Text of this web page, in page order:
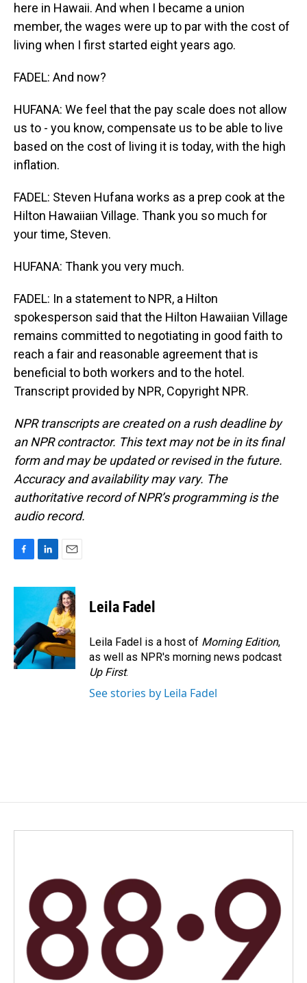
here in Hawaii. And when I became a union
member, the wages were up to par with the cost of
living when I first started eight years ago.
FADEL: And now?
HUFANA: We feel that the pay scale does not allow
us to - you know, compensate us to be able to live
based on the cost of living it is today, with the high
inflation.
FADEL: Steven Hufana works as a prep cook at the
Hilton Hawaiian Village. Thank you so much for
your time, Steven.
HUFANA: Thank you very much.
FADEL: In a statement to NPR, a Hilton
spokesperson said that the Hilton Hawaiian Village
remains committed to negotiating in good faith to
reach a fair and reasonable agreement that is
beneficial to both workers and to the hotel.
Transcript provided by NPR, Copyright NPR.
NPR transcripts are created on a rush deadline by
an NPR contractor. This text may not be in its final
form and may be updated or revised in the future.
Accuracy and availability may vary. The
authoritative record of NPR’s programming is the
audio record.
c
o
o
k
n
e
d
I
n
a
i
l
Leila Fadel
Leila Fadel is a host of Morning Edition,
as well as NPR's morning news podcast
Up First.
See stories by Leila Fadel